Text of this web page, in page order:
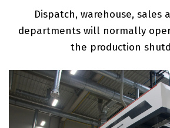
Dispatch, warehouse, sales
departments will normally
the production